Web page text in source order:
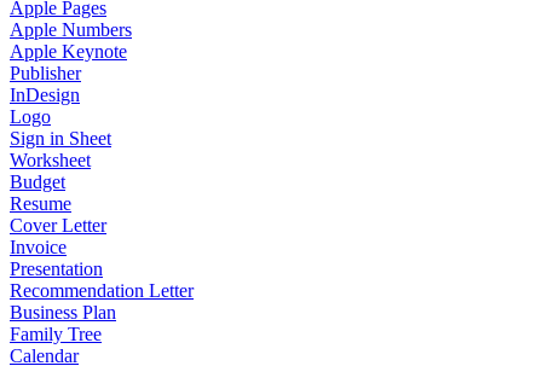
Apple Pages
Apple Numbers
Apple Keynote
Publisher
InDesign
Logo
Sign in Sheet
Worksheet
Budget
Resume
Cover Letter
Invoice
Presentation
Recommendation Letter
Business Plan
Family Tree
Calendar